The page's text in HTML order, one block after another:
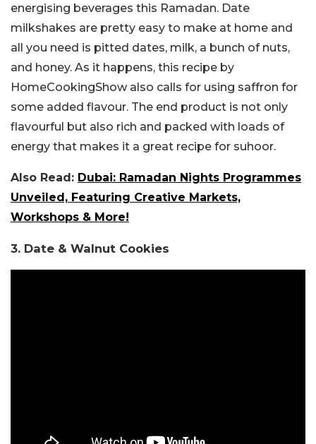
energising beverages this Ramadan. Date
milkshakes are pretty easy to make at home and
all you need is pitted dates, milk, a bunch of nuts,
and honey. As it happens, this recipe by
HomeCookingShow also calls for using saffron for
some added flavour. The end product is not only
flavourful but also rich and packed with loads of
energy that makes it a great recipe for suhoor.
Also Read: Dubai: Ramadan Nights Programmes
Unveiled, Featuring Creative Markets,
Workshops & More!
3. Date & Walnut Cookies